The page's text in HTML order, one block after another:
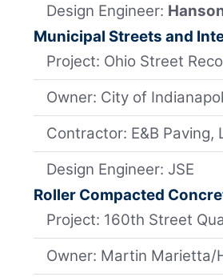
Design Engineer:
Municipal Streets and
Project: Ohio Street
Owner: City of
Contractor: E&B Paving,
Design Engineer: JSE
Roller Compacted
Project: 160th Street
Owner: Martin Marietta/